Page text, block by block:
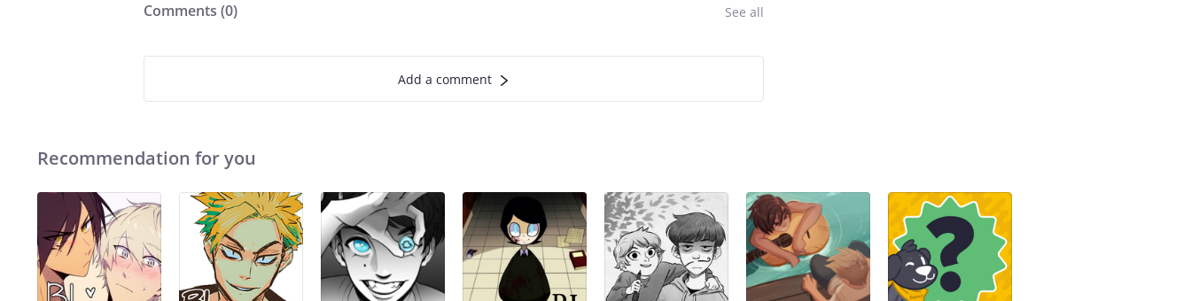
Comments (0) See all
Add a comment
Recommendation for you